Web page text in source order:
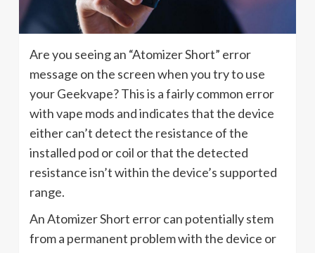
Are you seeing an “Atomizer Short” error
message on the screen when you try to use
your Geekvape? This is a fairly common error
with vape mods and indicates that the device
either can’t detect the resistance of the
installed pod or coil or that the detected
resistance isn’t within the device’s supported
range.
An Atomizer Short error can potentially stem
from a permanent problem with the device or